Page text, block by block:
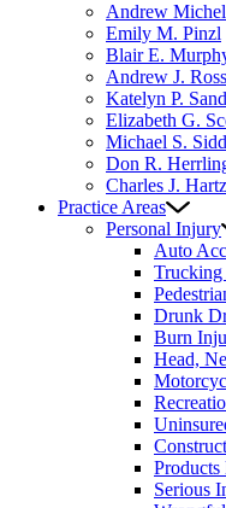
Andrew
Emily M. Pinzl
Blair E.
Andrew J.
Katelyn P.
Elizabeth G.
Michael S.
Don R.
Charles J.
Practice Areas
Personal Injury
Auto
Trucking
Drunk
Burn
Head,
Serious